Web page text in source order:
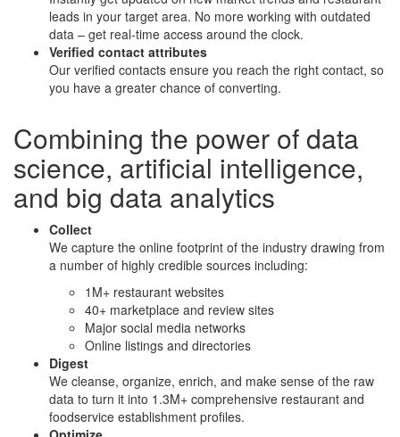
leads in your target area. No more working with outdated
data – get real-time access around the clock.
Verified contact attributes
Our verified contacts ensure you reach the right contact, so
you have a greater chance of converting.
Combining the power ofdata
science, artificial intelligence,
and big data analytics
Collect
We capture the online footprint of the industry drawing from
a number of highly credible sources including:
1M+ restaurant websites
40+ marketplace and review sites
Major social media networks
Online listings and directories
Digest
We cleanse, organize, enrich, and make sense of the raw
data to turn it into 1.3M+ comprehensive restaurant and
foodservice establishment profiles.